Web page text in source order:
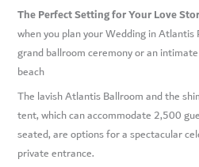
The Perfect Setting for Your Love
when you plan your Wedding in
grand ballroom ceremony or an
beach
The lavish Atlantis Ballroom and the
tent, which can accommodate 2,500
seated, are options for a spectacular
private entrance.